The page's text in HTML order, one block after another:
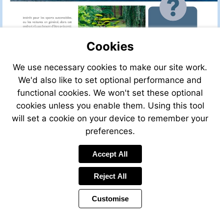
Cookies
We use necessary cookies to make our site work.
We'd also like to set optional performance and
functional cookies. We won't set these optional
cookies unless you enable them. Using this tool
will set a cookie on your device to remember your
preferences.
Accept All
Reject All
Customise